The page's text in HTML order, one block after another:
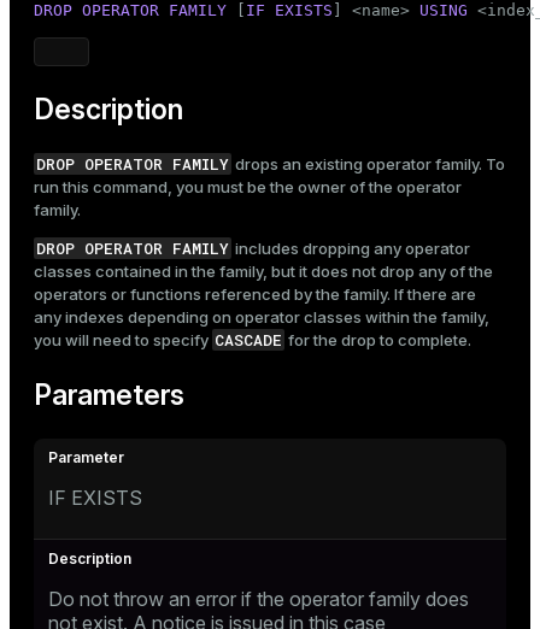
Dark
DROP OPERATOR FAMILY IF EXISTS ] <name> USING
Description
DROP OPERATOR FAMILY drops an existing operator family. To
run this command, you must be the owner of the operator
family.
DROP OPERATOR FAMILY includes dropping any operator
classes contained in the family, but it does not drop any of the
operators or functions referenced by the family. If there are
any indexes depending on operator classes within the family,
you will need to specify CASCADE for the drop to complete.
Parameters
IF EXISTS
Do not throw an error if the operator family does
not exist. A notice is issued in this case